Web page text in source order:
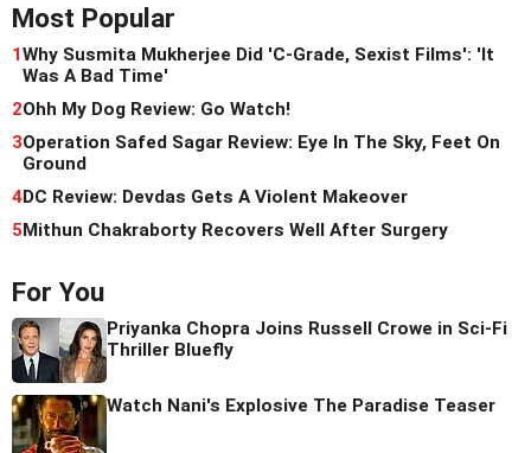
Most Popular
1Why Susmita Mukherjee Did 'C-Grade, Sexist Films': 'It
Was A Bad Time'
2Ohh My Dog Review: Go Watch!
3Operation Safed Sagar Review: Eye In The Sky, Feet On
Ground
4DC Review: Devdas Gets A Violent Makeover
5Mithun Chakraborty Recovers Well After Surgery
For You
Priyanka Chopra Joins Russell Crowe in Sci-Fi
Thriller Bluefly
Watch Nani's Explosive The Paradise Teaser